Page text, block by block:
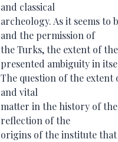
and classical
archeology. As it seems
and the permission of
the Turks, the extent of
presented ambiguity in
The question of the extent
and vital
matter in the history of
reflection of the
origins of the institute